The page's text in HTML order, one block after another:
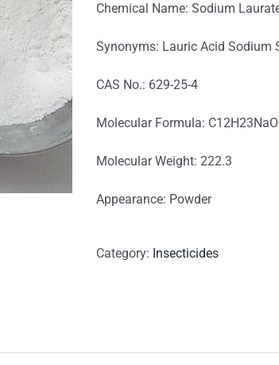
Chemical Name: Sodium
Synonyms: Lauric Acid Sodium
CAS No.: 629-25-4
Molecular Formula:
Molecular Weight: 222.3
Appearance: Powder
Category: Insecticides